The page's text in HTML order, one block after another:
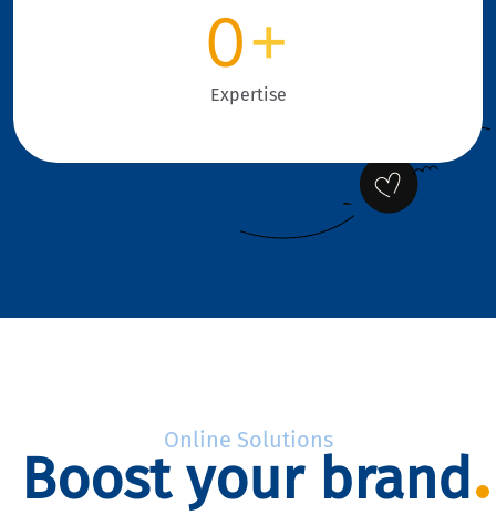
0+
Expertise
Online Solutions
Boost your brand